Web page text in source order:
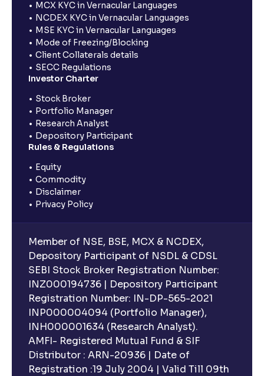
MCX KYC in Vernacular Languages
NCDEX KYC in Vernacular Languages
MSE KYC in Vernacular Languages
Mode of Freezing/Blocking
Client Collaterals details
SECC Regulations
Investor Charter
Stock Broker
Portfolio Manager
Research Analyst
Depository Participant
Rules & Regulations
Equity
Commodity
Disclaimer
Privacy Policy
Member of NSE, BSE, MCX & NCDEX,
Depository Participant of NSDL & CDSL
SEBI Stock Broker Registration Number:
INZ000194736 | Depository Participant
Registration Number: IN-DP-565-2021
INP000004094 (Portfolio Manager),
INH000001634 (Research Analyst).
AMFI- Registered Mutual Fund & SIF
Distributor : ARN-20936 | Date of
Registration :19 July 2004 | Valid Till 09th